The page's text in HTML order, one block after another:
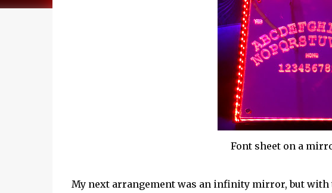
Font sheet on a
My next arrangement was an infinity mirror, but with